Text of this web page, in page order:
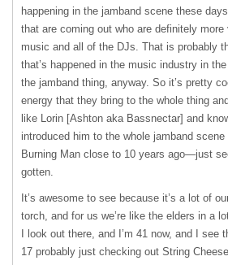
happening in the jamband scene these
that are coming out who are definitely
music and all of the DJs. That is probably
that’s happened in the music industry in
the jamband thing, anyway. So it’s pretty
energy that they bring to the whole thing
like Lorin [Ashton aka Bassnectar] and
introduced him to the whole jamband
Burning Man close to 10 years ago—just
gotten.
It’s awesome to see because it’s a lot of
torch, and for us we’re like the elders in a
I look out there, and I’m 41 now, and I see
17 probably just checking out String